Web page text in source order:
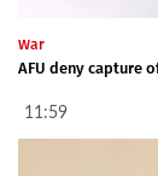
War
AFU deny capture
11:59